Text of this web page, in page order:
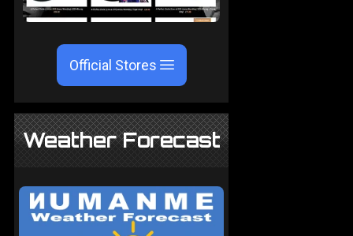
Official Stores
Weather Forecast